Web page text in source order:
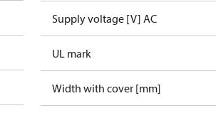
Supply voltage [V] AC
UL mark
Width with cover [mm]